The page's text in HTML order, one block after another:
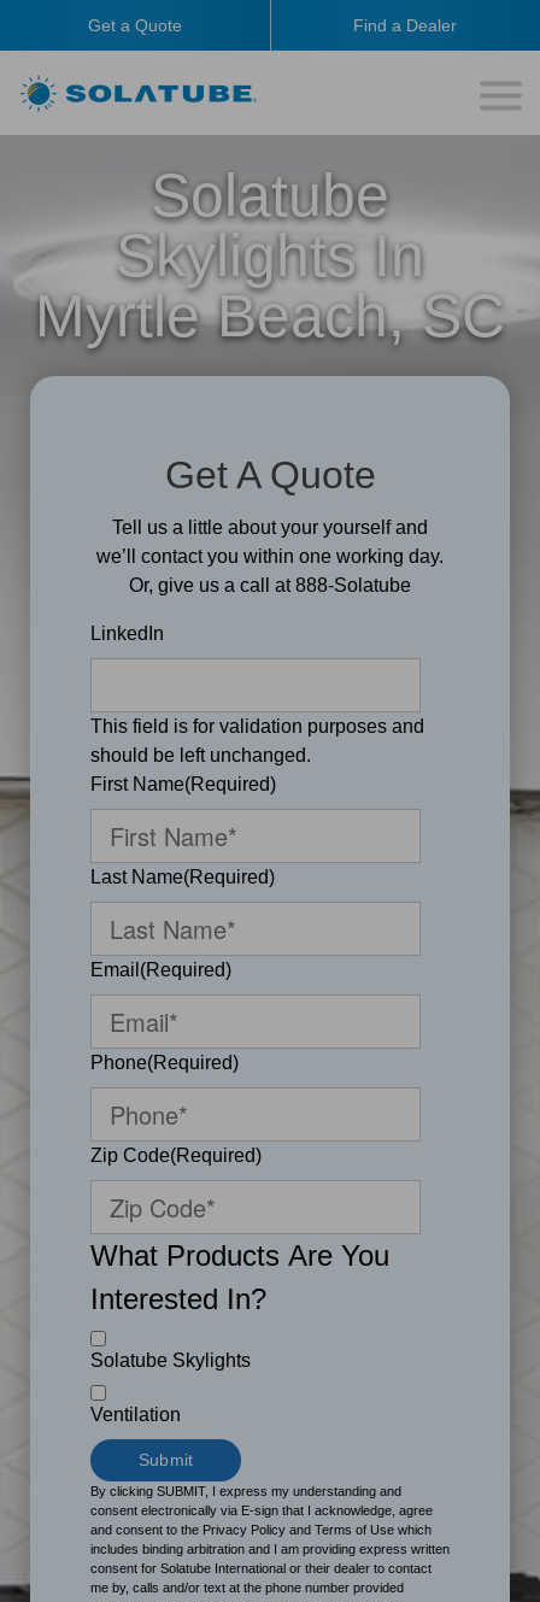
Get a Quote Find a Dealer
Solatube
Skylights In
Myrtle Beach, SC
Get A Quote
Tell us a little about your yourself and
we’ll contact you within one working day.
Or, give us a call at 888-Solatube
LinkedIn
This field is for validation purposes and
should be left unchanged.
First Name(Required)
Last Name(Required)
Email (Required)
Phone(Required)
Zip Code(Required)
What Products Are You
Interested In?
Solatube Skylights
Ventilation
By clicking SUBMIT, I express my understanding and
consent electronically via E-sign that I acknowledge, agree
and consent to the Privacy Policy and Terms of Use which
includes binding arbitration and I am providing express written
consent for Solatube International or their dealer to contact
me by, calls and/or text at the phone number provided